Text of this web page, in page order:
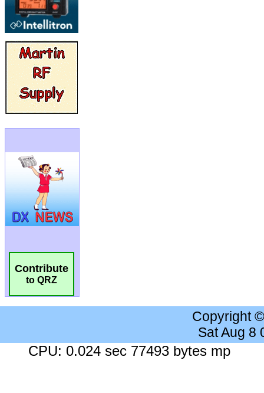
Contribute
to QRZ
Copyright
Sat Aug 8
CPU: 0.024 sec 77493 bytes mp